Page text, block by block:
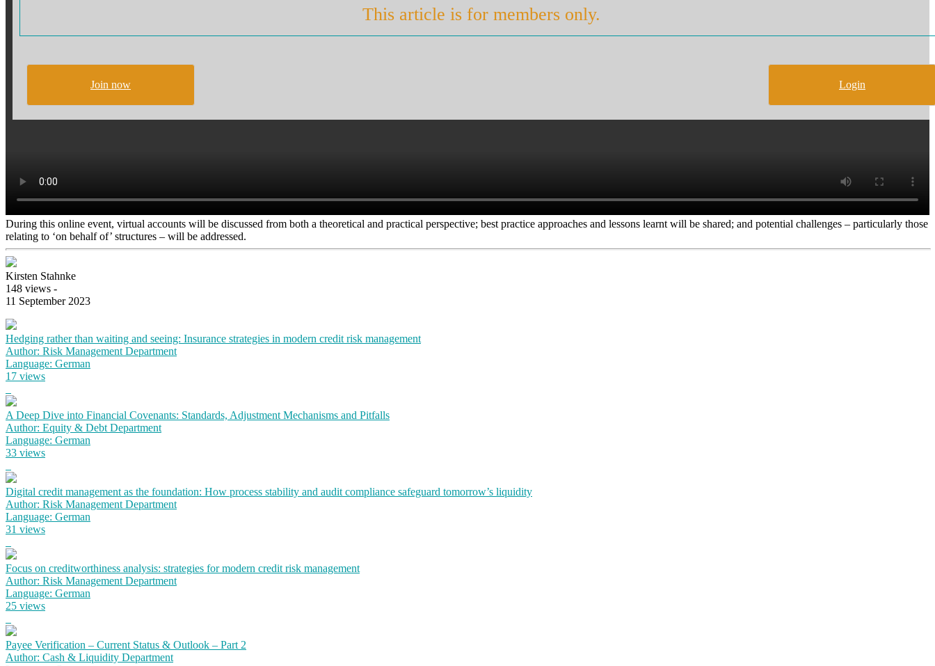
This article is for members only.
Join now Login
During this online event, virtual accounts will be discussed from both a theoretical and practical perspective; best practice approaches and lessons learnt will be shared; and potential challenges – particularly those
relating to ‘on behalf of’ structures – will be addressed.
Kirsten Stahnke
148 views -
11 September 2023
Hedging rather than waiting and seeing: Insurance strategies in modern credit risk management
Author: Risk Management Department
Language: German
17 views
A Deep Dive into Financial Covenants: Standards, Adjustment Mechanisms and Pitfalls
Author: Equity & Debt Department
Language: German
33 views
Digital credit management as the foundation: How process stability and audit compliance safeguard tomorrow’s liquidity
Author: Risk Management Department
Language: German
31 views
Focus on creditworthiness analysis: strategies for modern credit risk management
Author: Risk Management Department
Language: German
25 views
Payee Verification – Current Status & Outlook – Part 2
Author: Cash & Liquidity Department